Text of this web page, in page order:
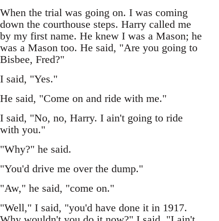
When the trial was going on. I was coming
down the courthouse steps. Harry called me
by my first name. He knew I was a Mason; he
was a Mason too. He said, "Are you going to
Bisbee, Fred?"
I said, "Yes."
He said, "Come on and ride with me."
I said, "No, no, Harry. I ain't going to ride
with you."
"Why?" he said.
"You'd drive me over the dump."
"Aw," he said, "come on."
"Well," I said, "you'd have done it in 1917.